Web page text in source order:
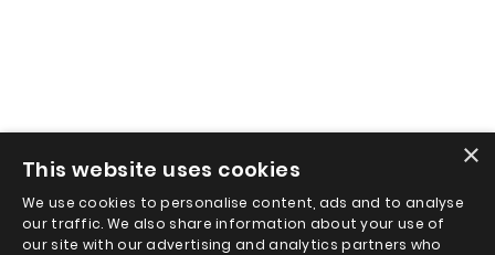
×
This website uses cookies
We use cookies to personalise content, ads and to analyse
our traffic. We also share information about your use of
our site with our advertising and analytics partners who